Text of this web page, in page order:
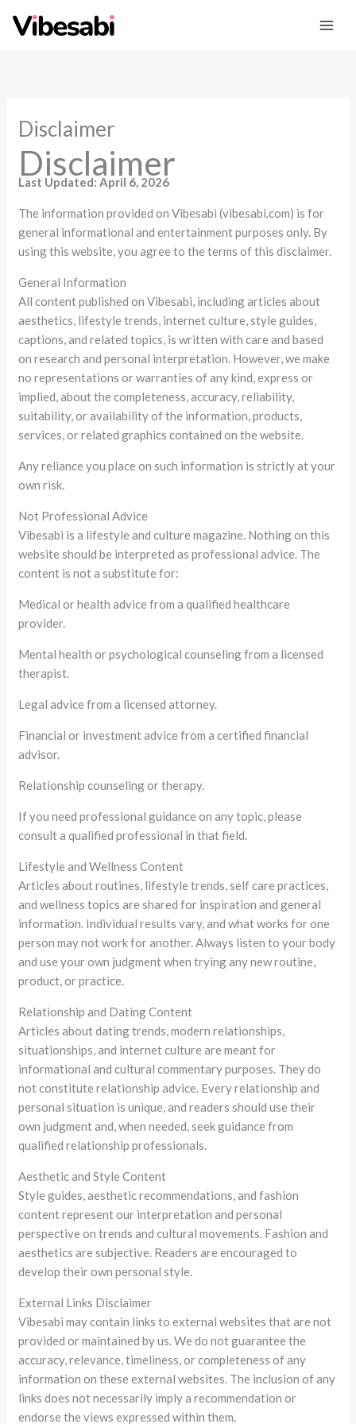
Disclaimer
Disclaimer
Last Updated: April 6, 2026
The information provided on Vibesabi (vibesabi.com) is for
general informational and entertainment purposes only. By
using this website, you agree to the terms of this disclaimer.
General Information
All content published on Vibesabi, including articles about
aesthetics, lifestyle trends, internet culture, style guides,
captions, and related topics, is written with care and based
on research and personal interpretation. However, we make
no representations or warranties of any kind, express or
implied, about the completeness, accuracy, reliability,
suitability, or availability of the information, products,
services, or related graphics contained on the website.
Any reliance you place on such information is strictly at your
own risk.
Not Professional Advice
Vibesabi is a lifestyle and culture magazine. Nothing on this
website should be interpreted as professional advice. The
content is not a substitute for:
Medical or health advice from a qualified healthcare
provider.
Mental health or psychological counseling from a licensed
therapist.
Legal advice from a licensed attorney.
Financial or investment advice from a certified financial
advisor.
Relationship counseling or therapy.
If you need professional guidance on any topic, please
consult a qualified professional in that field.
Lifestyle and Wellness Content
Articles about routines, lifestyle trends, self care practices,
and wellness topics are shared for inspiration and general
information. Individual results vary, and what works for one
person may not work for another. Always listen to your body
and use your own judgment when trying any new routine,
product, or practice.
Relationship and Dating Content
Articles about dating trends, modern relationships,
situationships, and internet culture are meant for
informational and cultural commentary purposes. They do
not constitute relationship advice. Every relationship and
personal situation is unique, and readers should use their
own judgment and, when needed, seek guidance from
qualified relationship professionals.
Aesthetic and Style Content
Style guides, aesthetic recommendations, and fashion
content represent our interpretation and personal
perspective on trends and cultural movements. Fashion and
aesthetics are subjective. Readers are encouraged to
develop their own personal style.
External Links Disclaimer
Vibesabi may contain links to external websites that are not
provided or maintained by us. We do not guarantee the
accuracy, relevance, timeliness, or completeness of any
information on these external websites. The inclusion of any
links does not necessarily imply a recommendation or
endorse the views expressed within them.